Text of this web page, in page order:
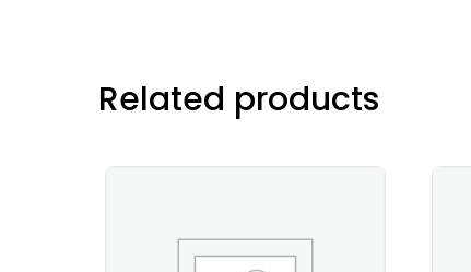
Related products